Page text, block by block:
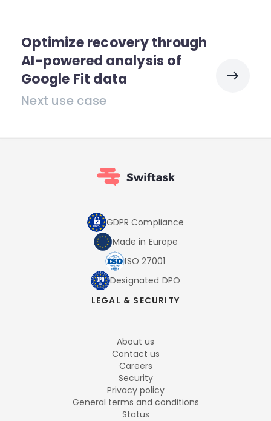
Optimize recovery through
AI-powered analysis of
Google Fit data
Next use case
GDPR Compliance
Made in Europe
ISO 27001
Designated DPO
LEGAL & SECURITY
About us
Contact us
Careers
Security
Privacy policy
General terms and conditions
Status